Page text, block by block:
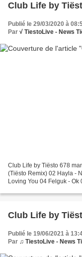
Club Life by
Publié le 29/03/2020 à
Par √ TiestoLive - News
Club Life by Tiësto 678
(Tiësto Remix) 02 Hayla -
Loving You 04 Felguk - Ok
Club Life by
Publié le 19/06/2021 à
Par ♫ TiestoLive - News